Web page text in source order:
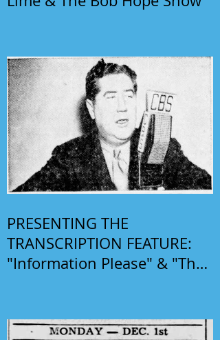
PRESENTING THE
TRANSCRIPTION FEATURE:
"Information Please" & "The